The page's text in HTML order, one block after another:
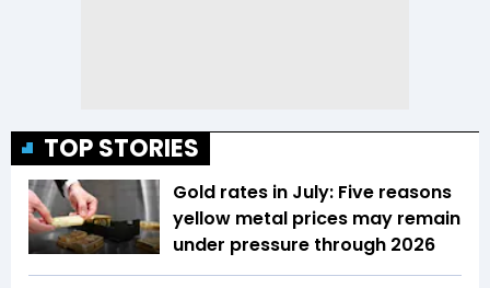
TOP STORIES
Gold rates in July: Five reasons
yellow metal prices may remain
under pressure through 2026